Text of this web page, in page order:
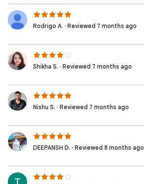
Rodrigo A. · Reviewed 7 months ago
Shikha S. · Reviewed 7 months ago
Nishu S. · Reviewed 7 months ago
DEEPANSH D. · Reviewed 8 months ago